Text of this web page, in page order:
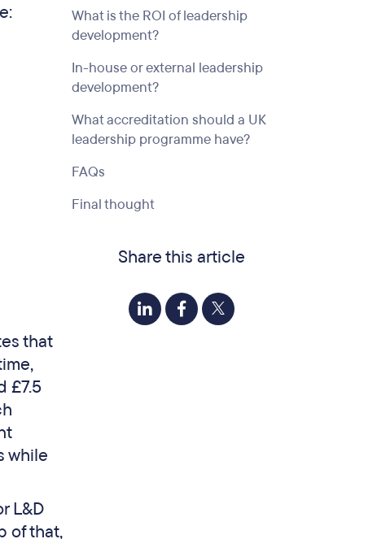
that
£7.5
while
L&D
of that,
What is the ROI of leadership
development?
In-house or external leadership
development?
What accreditation should a UK
leadership programme have?
FAQs
Final thought
Share this article